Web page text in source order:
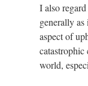
I also
generally
aspect of
catastrophic
world,